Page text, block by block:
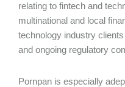
relating to fintech and
multinational and local
technology industry
and ongoing regulatory
Pornpan is especially